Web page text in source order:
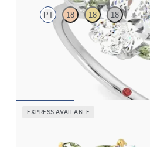
PT 18 18 18
Oval center engagement ring with
petals on a knife edge band
EXPRESS AVAILABLE